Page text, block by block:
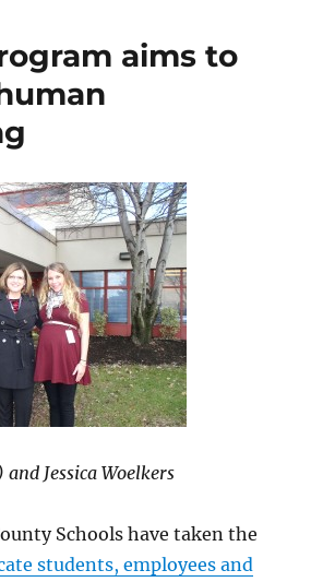
aims to
Jessica Woelkers
Schools have taken the
students, employees and